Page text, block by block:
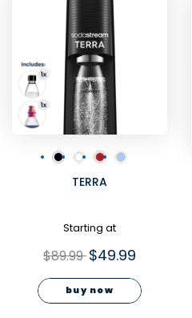
TERRA
Starting at
$89.99$49.99
buy now